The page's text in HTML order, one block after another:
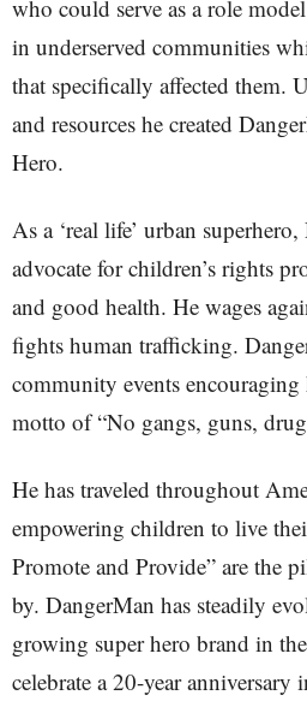
who could serve as a role
in underserved communities
that specifically affected them.
and resources he created
Hero.
As a ‘real life’ urban
advocate for children’s rights
and good health. He wages
fights human trafficking.
community events
motto of “No gangs, guns,
He has traveled throughout
empowering children to live
Promote and Provide” are the
by. DangerMan has steadily
growing super hero brand in
celebrate a 20-year anniversary